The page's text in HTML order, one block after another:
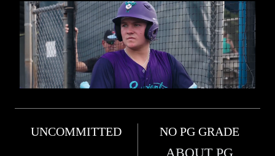
UNCOMMITTED NO PG GRADE
ABOUT PG